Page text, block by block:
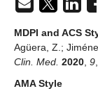
MDPI and ACS
Agüera, Z.;
Clin. Med. 2020 9
AMA Style